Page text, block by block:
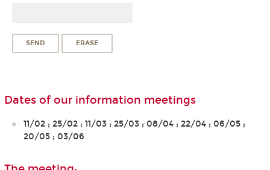
Dates of our information meetings
11/02 ; 25/02 ; 11/03 ; 25/03 ; 08/04 ; 22/04 ; 06/05 ;
20/05 ; 03/06